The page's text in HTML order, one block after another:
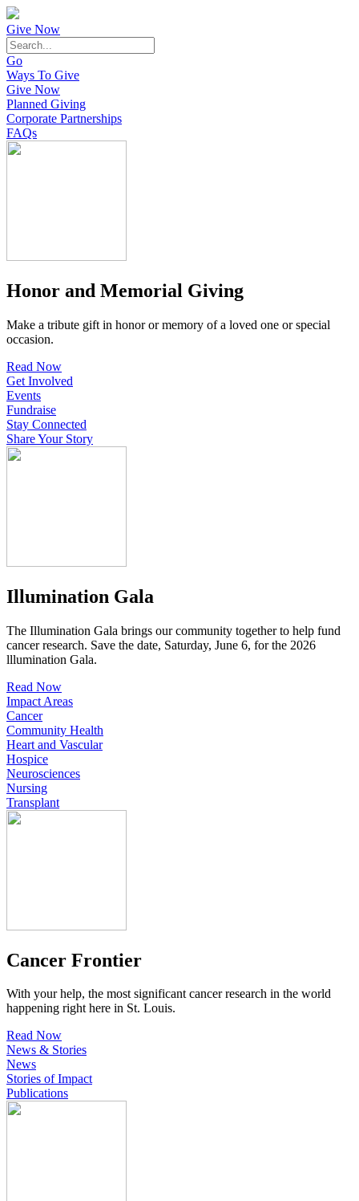
Give Now
Go
Ways To Give
Give Now
Planned Giving
Corporate Partnerships
FAQs
Honor and Memorial Giving
Make a tribute gift in honor or memory of a loved one or special
occasion.
Read Now
Get Involved
Events
Fundraise
Stay Connected
Share Your Story
Illumination Gala
The Illumination Gala brings our community together to help fund
cancer research. Save the date, Saturday, June 6, for the 2026
lllumination Gala.
Read Now
Impact Areas
Cancer
Community Health
Heart and Vascular
Hospice
Neurosciences
Nursing
Transplant
Cancer Frontier
With your help, the most significant cancer research in the world
happening right here in St. Louis.
Read Now
News & Stories
News
Stories of Impact
Publications